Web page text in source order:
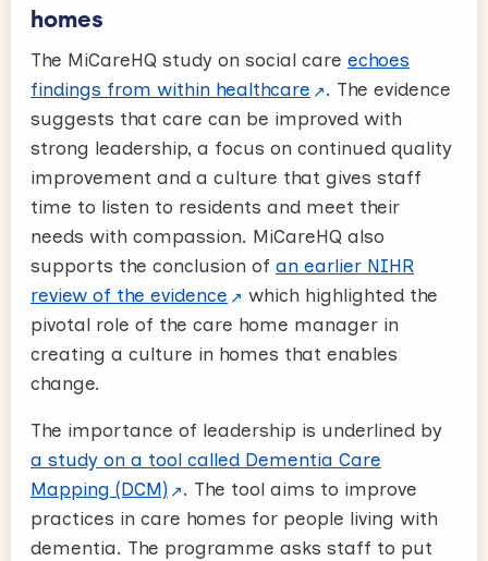
homes
The MiCareHQ study on social care echoes
findings from within healthcare
. The evidence
suggests that care can be improved with
strong leadership, a focus on continued quality
improvement and a culture that gives staff
time to listen to residents and meet their
needs with compassion. MiCareHQ also
supports the conclusion of an earlier NIHR
review of the evidence
which highlighted the
pivotal role of the care home manager in
creating a culture in homes that enables
change.
The importance of leadership is underlined by
a study on a tool called Dementia Care
Mapping (DCM)
. The tool aims to improve
practices in care homes for people living with
dementia. The programme asks staff to put